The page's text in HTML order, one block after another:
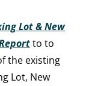
Lot & New
to to
the existing
Lot, New